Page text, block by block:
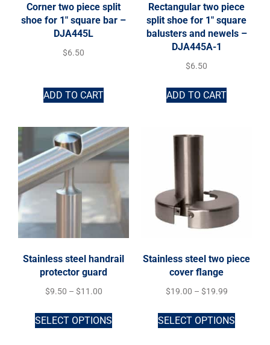
Corner two piece split
shoe for 1″ square bar –
DJA445L
$6.50
ADD TO CART
Rectangular two piece
split shoe for 1″ square
balusters and newels –
DJA445A-1
$6.50
ADD TO CART
Stainless steel handrail
protector guard
$9.50 – $11.00
SELECT OPTIONS
Stainless steel two piece
cover flange
$19.00 – $19.99
SELECT OPTIONS